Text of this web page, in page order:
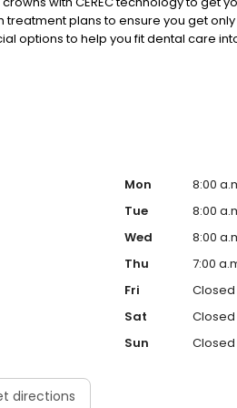
plans to ensure you get
options to help you fit dental care
a dental savers plan. Our office is
directions
Mon
8:00
Tue
8:00
Wed
8:00
Thu
7:00
Fri
Closed
Sat
Closed
Sun
Closed